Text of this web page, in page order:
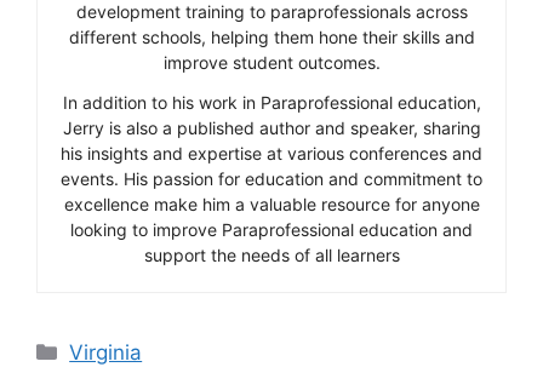
development training to paraprofessionals across
different schools, helping them hone their skills and
improve student outcomes.
In addition to his work in Paraprofessional education,
Jerry is also a published author and speaker, sharing
his insights and expertise at various conferences and
events. His passion for education and commitment to
excellence make him a valuable resource for anyone
looking to improve Paraprofessional education and
support the needs of all learners
Categories
Virginia